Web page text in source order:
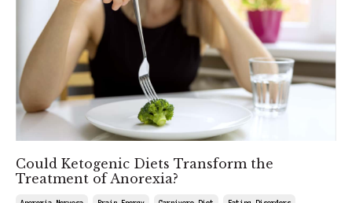
Could Ketogenic Diets Transform the
Treatment of Anorexia?